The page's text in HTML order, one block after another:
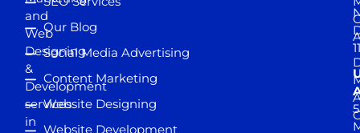
and
Web
Designing
&
Development
services
in
Our Blog
Social Media Advertising
Content Marketing
Website Designing
Website Development